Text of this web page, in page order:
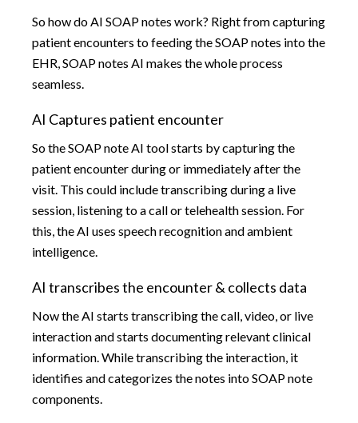
So how do AI SOAP notes work? Right from capturing
patient encounters to feeding the SOAP notes into the
EHR, SOAP notes AI makes the whole process
seamless.
AI Captures patient encounter
So the SOAP note AI tool starts by capturing the
patient encounter during or immediately after the
visit. This could include transcribing during a live
session, listening to a call or telehealth session. For
this, the AI uses speech recognition and ambient
intelligence.
AI transcribes the encounter & collects data
Now the AI starts transcribing the call, video, or live
interaction and starts documenting relevant clinical
information. While transcribing the interaction, it
identifies and categorizes the notes into SOAP note
components.